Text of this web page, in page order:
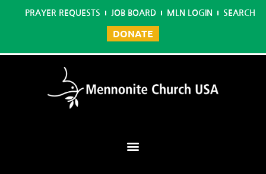
PRAYER REQUESTS JOB BOARD MLN LOGIN SEARCH
DONATE